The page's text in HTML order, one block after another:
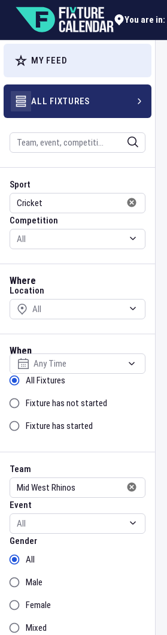
You are in:
MY FEED
ALL FIXTURES
Search
Sport
Sport
Competition
Competition
Where
Location
Location
When
Select date
Sort by Status
All Fixtures
Fixture has not started
Fixture has started
Team
Team
Event
Event
Gender
Gender
All
Male
Female
Mixed